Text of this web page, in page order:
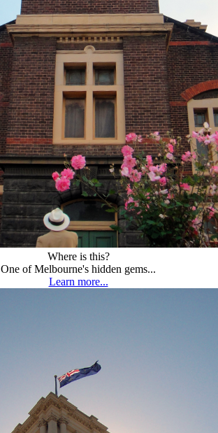
Where is this?
One of Melbourne's hidden gems...
Learn more...